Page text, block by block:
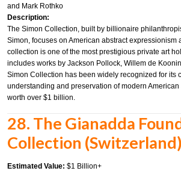
and Mark Rothko
Description:
The Simon Collection, built by billionaire
Simon, focuses on American abstract expressionism
collection is one of the most prestigious private art
includes works by Jackson Pollock, Willem de
Simon Collection has been widely recognized for its
understanding and preservation of modern American
worth over $1 billion.
28. The Gianadda
Collection (Switzerland)
Estimated Value: $1 Billion+